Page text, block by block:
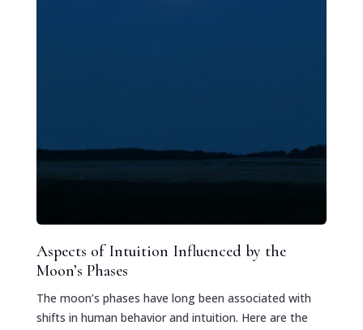
Aspects of Intuition Influenced by the
Moon’s Phases
The moon’s phases have long been associated with
shifts in human behavior and intuition. Here are the